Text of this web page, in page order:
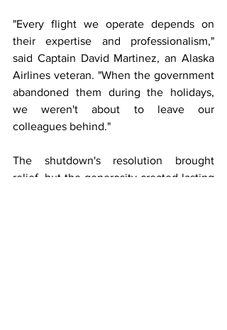
"Every flight we operate depends on
their expertise and professionalism,"
said Captain David Martinez, an Alaska
Airlines veteran. "When the government
abandoned them during the holidays,
we weren't about to leave our
colleagues behind."
The shutdown's resolution brought
relief, but the generosity created lasting